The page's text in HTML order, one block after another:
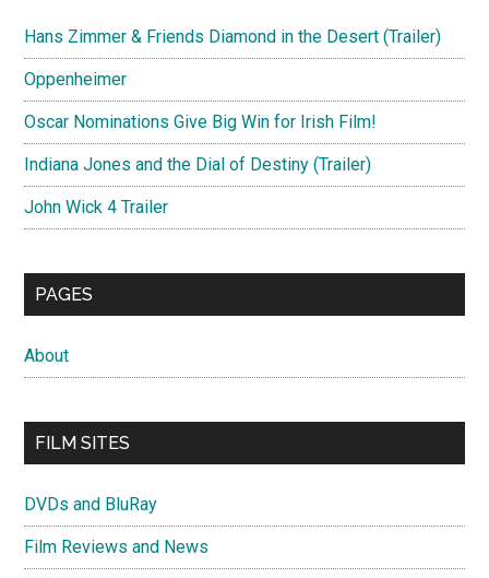
Hans Zimmer & Friends Diamond in the Desert (Trailer)
Oppenheimer
Oscar Nominations Give Big Win for Irish Film!
Indiana Jones and the Dial of Destiny (Trailer)
John Wick 4 Trailer
PAGES
About
FILM SITES
DVDs and BluRay
Film Reviews and News